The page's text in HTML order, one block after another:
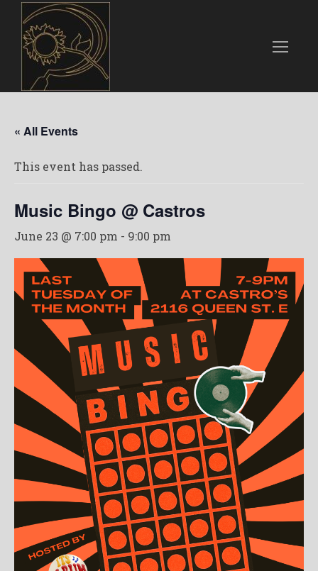
« All Events
This event has passed.
Music Bingo @ Castros
June 23 @ 7:00 pm - 9:00 pm